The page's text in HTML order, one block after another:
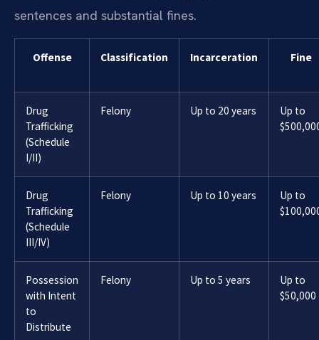
sentences and substantial fines.
Offense Classification Incarceration Fine
Drug
Trafficking
(Schedule
I/II)
Felony Up to 20 years
Up to
Drug
Trafficking
(Schedule
III/IV)
Felony Up to 10 years
Up to
Possession
with Intent
to
Distribute
Felony Up to 5 years
Up to
$50,000